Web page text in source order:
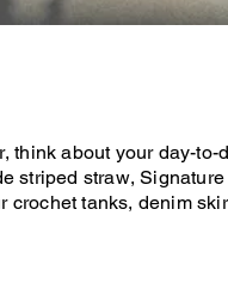
think about your day-
striped straw,
tanks, denim